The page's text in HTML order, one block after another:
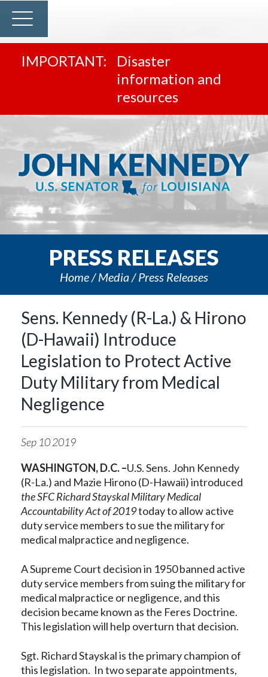
Disaster
information and
resources
PRESS RELEASES
Home Media Press Releases
Sens. Kennedy (R-La.) & Hirono
(D-Hawaii) Introduce
Legislation to Protect Active
Duty Military from Medical
Negligence
Sep 102019
WASHINGTON, D.C. –U.S. Sens. John Kennedy
(R-La.) and Mazie Hirono (D-Hawaii) introduced
the SFC Richard Stayskal Military Medical
Accountability Act of 2019today to allow active
duty service members to sue the military for
medical malpractice and negligence.
A Supreme Court decision in 1950 banned active
duty service members from suing the military for
medical malpractice or negligence, and this
decision became known as the Feres Doctrine.
This legislation will help overturn that decision.
Sgt. Richard Stayskal is the primary champion of
this legislation. In two separate appointments,